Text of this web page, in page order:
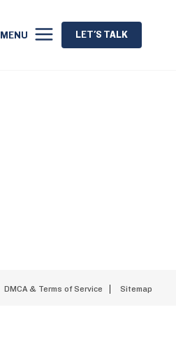
MENU LET'S TALK
DMCA & Terms of Service Sitemap